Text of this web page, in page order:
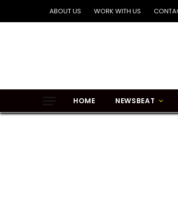
ABOUT US WORK WITH US
HOME NEWSBEAT